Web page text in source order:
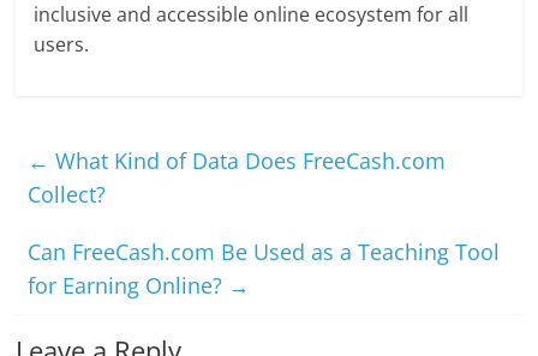
inclusive and accessible online ecosystem for all
users.
← What Kind of Data Does FreeCash.com
Collect?
Can FreeCash.com Be Used as a Teaching Tool
for Earning Online? →